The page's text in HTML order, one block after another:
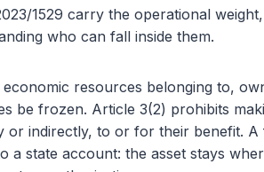
1529 carry the operational
who can fall inside them.
resources belonging to,
be frozen. Article 3(2) prohibits
or indirectly, to or for their benefit. A
a state account: the asset stays